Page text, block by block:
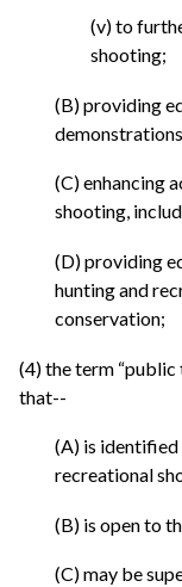
(v) to
shooting;
(B) providing
(C) enhancing
shooting,
(D) providing
hunting and
conservation;
(4) the term “public
that--
(A) is
recreational
(B) is open to
(C) may be